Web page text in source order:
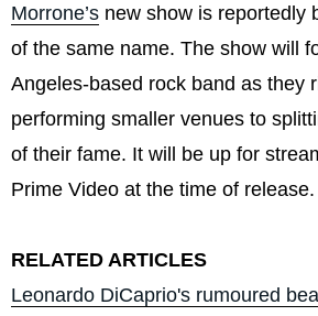
Morrone’s new show is reportedly
of the same name. The show will
Angeles-based rock band as they
performing smaller venues to
of their fame. It will be up for
Prime Video at the time of release.
RELATED ARTICLES
Leonardo DiCaprio's rumoured